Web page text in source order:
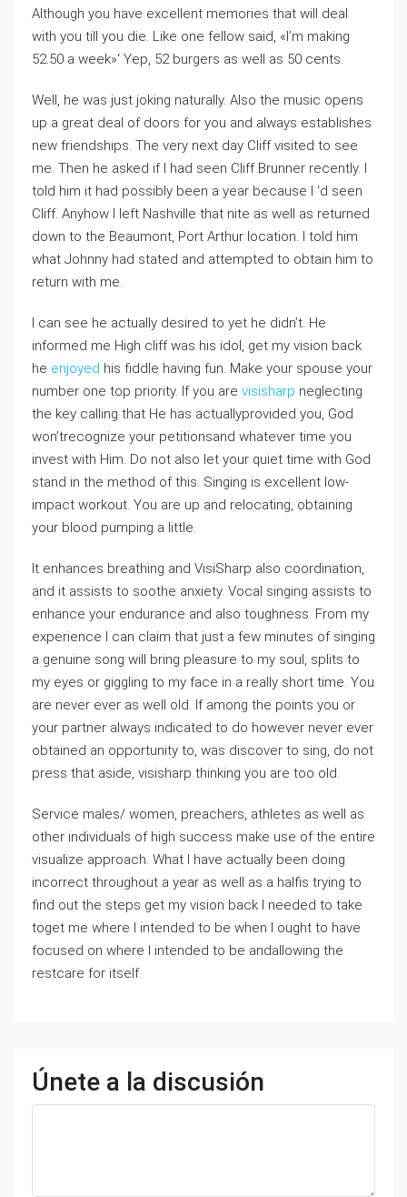
Although you have excellent memories that will deal
with you till you die. Like one fellow said, «I’m making
52.50 a week»‘ Yep, 52 burgers as well as 50 cents.
Well, he was just joking naturally. Also the music opens
up a great deal of doors for you and always establishes
new friendships. The very next day Cliff visited to see
me. Then he asked if I had seen Cliff Brunner recently. I
told him it had possibly been a year because I ‘d seen
Cliff. Anyhow I left Nashville that nite as well as returned
down to the Beaumont, Port Arthur location. I told him
what Johnny had stated and attempted to obtain him to
return with me.
I can see he actually desired to yet he didn’t. He
informed me High cliff was his idol, get my vision back
he enjoyed his fiddle having fun. Make your spouse your
number one top priority. If you are visisharp neglecting
the key calling that He has actuallyprovided you, God
won’trecognize your petitionsand whatever time you
invest with Him. Do not also let your quiet time with God
stand in the method of this. Singing is excellent low-
impact workout. You are up and relocating, obtaining
your blood pumping a little.
It enhances breathing and VisiSharp also coordination,
and it assists to soothe anxiety. Vocal singing assists to
enhance your endurance and also toughness. From my
experience I can claim that just a few minutes of singing
a genuine song will bring pleasure to my soul, splits to
my eyes or giggling to my face in a really short time. You
are never ever as well old. If among the points you or
your partner always indicated to do however never ever
obtained an opportunity to, was discover to sing, do not
press that aside, visisharp thinking you are too old.
Service males/ women, preachers, athletes as well as
other individuals of high success make use of the entire
visualize approach. What I have actually been doing
incorrect throughout a year as well as a halfis trying to
find out the steps get my vision back I needed to take
toget me where I intended to be when I ought to have
focused on where I intended to be andallowing the
restcare for itself.
Únete a la discusión